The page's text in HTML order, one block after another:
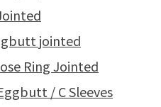
jointed
Ring Jointed
/ C Sleeves